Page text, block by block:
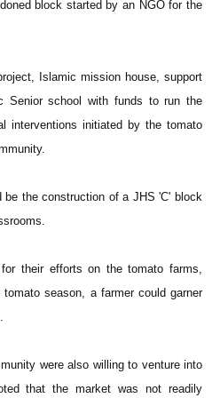
block started by an NGO for the
Islamic mission house, support
Senior school with funds to run the
interventions initiated by the tomato
be the construction of a JHS 'C' block
their efforts on the tomato farms,
season, a farmer could garner
were also willing to venture into
that the market was not readily